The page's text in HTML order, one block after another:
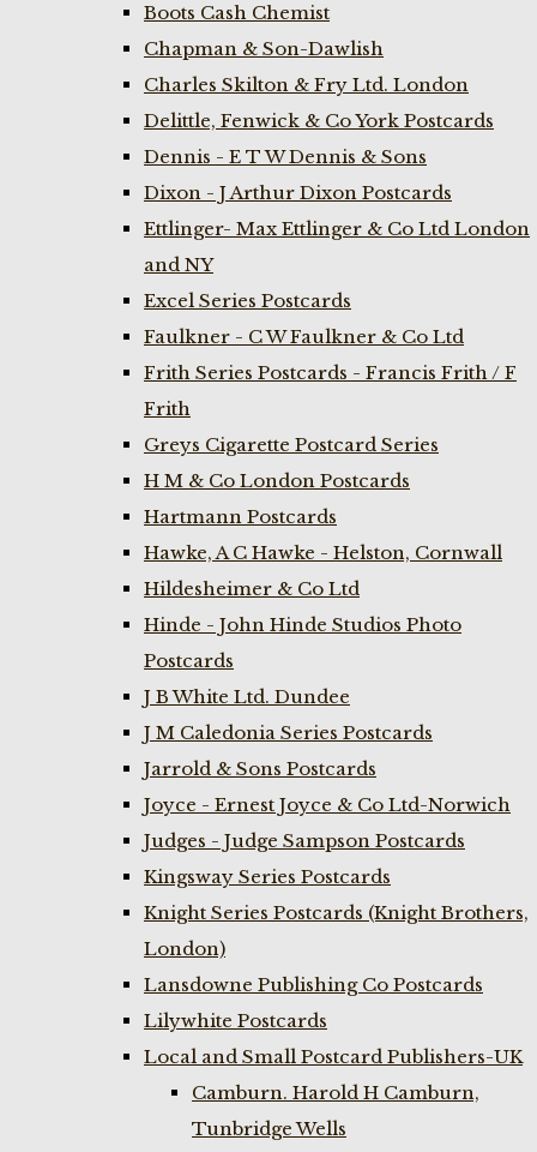
Boots Cash Chemist
Chapman & Son-Dawlish
Charles Skilton & Fry Ltd. London
Delittle, Fenwick & Co York Postcards
Dennis - E T W Dennis & Sons
Dixon - J Arthur Dixon Postcards
Ettlinger- Max Ettlinger & Co Ltd London
and NY
Excel Series Postcards
Faulkner - C W Faulkner & Co Ltd
Frith Series Postcards - Francis Frith / F
Frith
Greys Cigarette Postcard Series
H M & Co London Postcards
Hartmann Postcards
Hawke, A C Hawke - Helston, Cornwall
Hildesheimer & Co Ltd
Hinde - John Hinde Studios Photo
Postcards
J B White Ltd. Dundee
J M Caledonia Series Postcards
Jarrold & Sons Postcards
Joyce - Ernest Joyce & Co Ltd-Norwich
Judges - Judge Sampson Postcards
Kingsway Series Postcards
Knight Series Postcards (Knight Brothers,
London)
Lansdowne Publishing Co Postcards
Lilywhite Postcards
Local and Small Postcard Publishers-UK
Camburn. Harold H Camburn,
Tunbridge Wells